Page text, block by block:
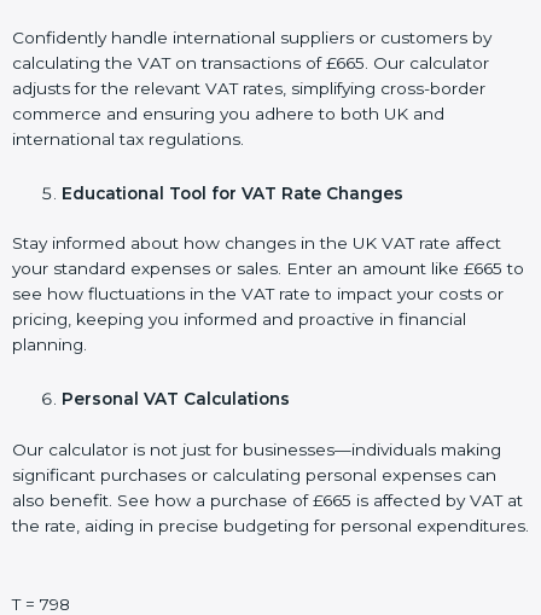
Confidently handle international suppliers or customers by
calculating the VAT on transactions of £665. Our calculator
adjusts for the relevant VAT rates, simplifying cross-border
commerce and ensuring you adhere to both UK and
international tax regulations.
Educational Tool for VAT Rate Changes
Stay informed about how changes in the UK VAT rate affect
your standard expenses or sales. Enter an amount like £665 to
see how fluctuations in the VAT rate to impact your costs or
pricing, keeping you informed and proactive in financial
planning.
Personal VAT Calculations
Our calculator is not just for businesses—individuals making
significant purchases or calculating personal expenses can
also benefit. See how a purchase of £665 is affected by VAT at
the rate, aiding in precise budgeting for personal expenditures.
T = 798